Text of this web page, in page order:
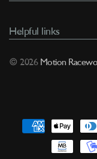
© 2026 Motion
Payment
methods
Helpful links